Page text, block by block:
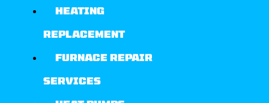
HEATING
REPLACEMENT
FURNACE REPAIR
SERVICES